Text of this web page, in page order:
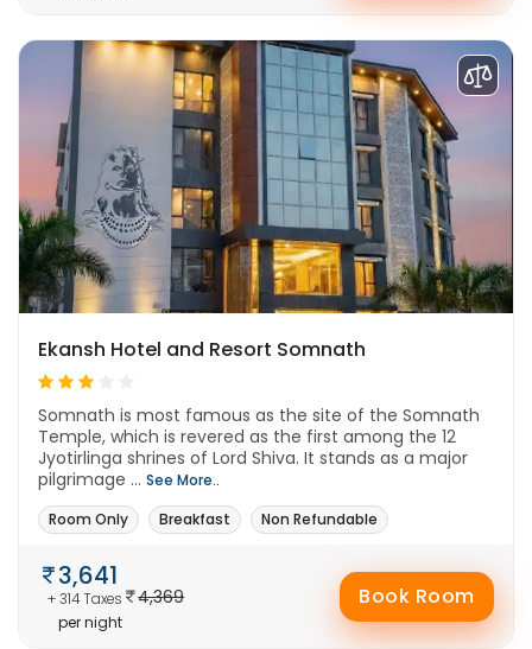
Ekansh Hotel and Resort Somnath
Somnath is most famous as the site of the Somnath
Temple, which is revered as the first among the 12
Jyotirlinga shrines of Lord Shiva. It stands as a major
pilgrimage ... See More..
Room Only
Breakfast Non Refundable
4,369
3,641
+ 314 Taxes
per night
Book Room